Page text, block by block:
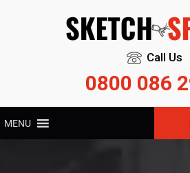
Call Us
0800 086
MENU